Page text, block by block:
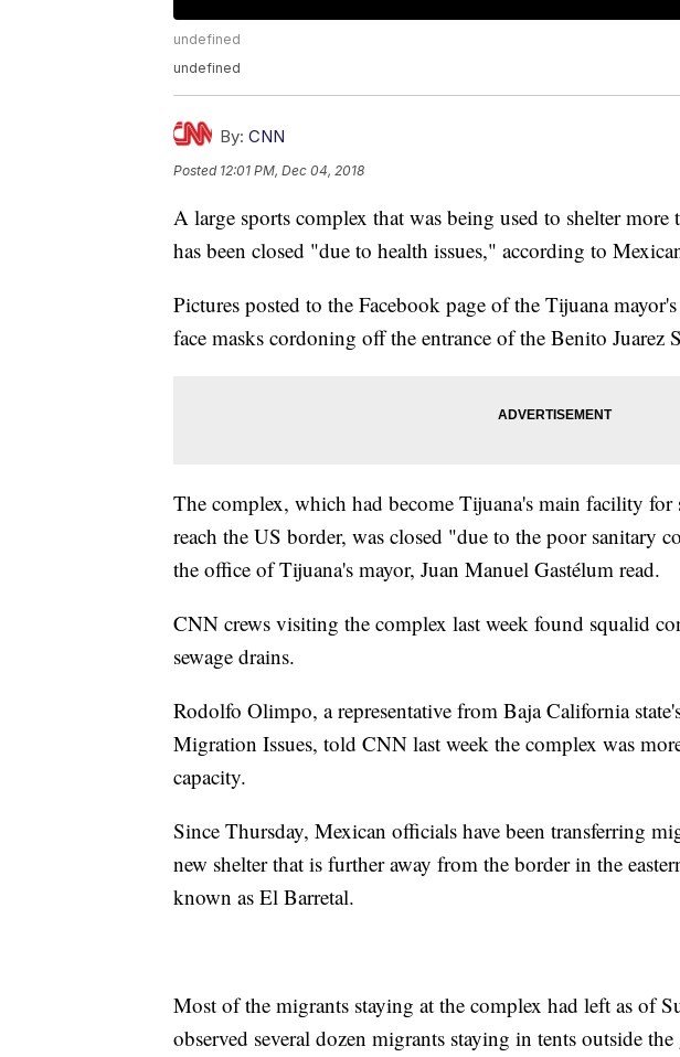
undefined
undefined
By: CNN
Posted 12:01 PM, Dec 04, 2018
A large sports complex that was being used to shelter
has been closed "due to health issues," according to
Pictures posted to the Facebook page of the Tijuana
face masks cordoning off the entrance of the Benito Juarez
The complex, which had become Tijuana's main facility
reach the US border, was closed "due to the poor sanitary
the office of Tijuana's mayor, Juan Manuel Gastélum read.
CNN crews visiting the complex last week found squalid
sewage drains.
Rodolfo Olimpo, a representative from Baja California
Migration Issues, told CNN last week the complex was
capacity.
Since Thursday, Mexican officials have been transferring
new shelter that is further away from the border in the
known as El Barretal.
Most of the migrants staying at the complex had left as of
observed several dozen migrants staying in tents outside the